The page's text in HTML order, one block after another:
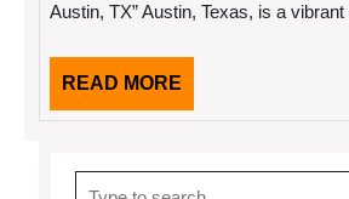
Austin, TX” Austin, Texas, is a
READ MORE
MORE